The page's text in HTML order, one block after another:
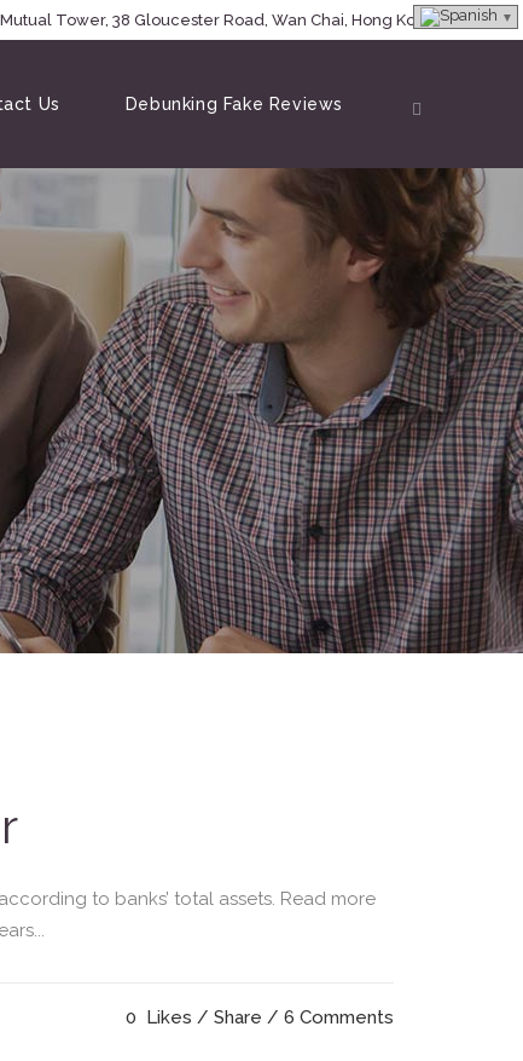
Tower, 38 Gloucester Road, Wan Chai, Hong Kong
Us Debunking Fake Reviews
to banks’ total assets. Read more
0 Likes Share 6 Comments